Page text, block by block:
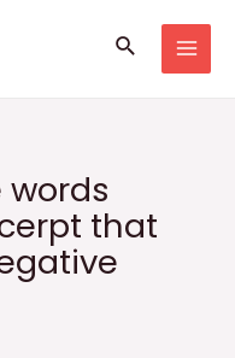
Search
that